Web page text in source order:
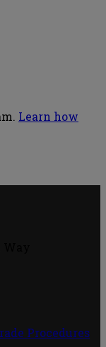
Learn how
Procedures